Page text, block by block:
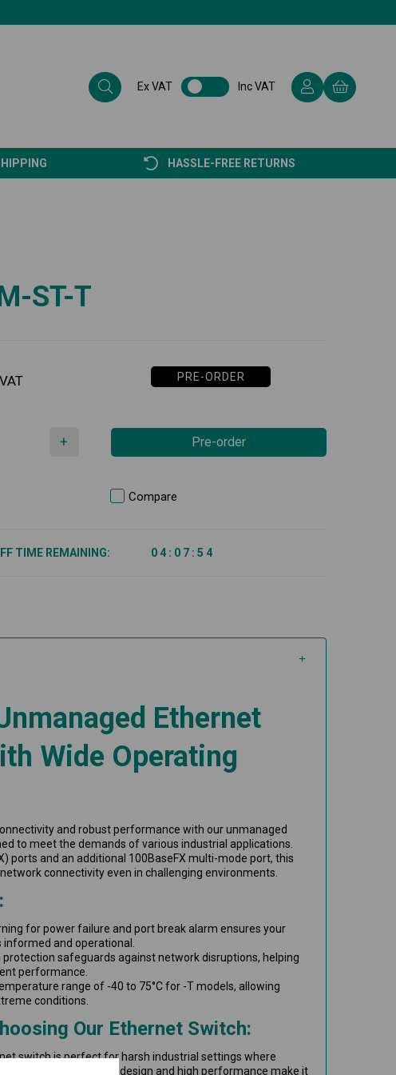
Ex VAT Inc VAT
HASSLE-FREE RETURNS
ST-T
PRE-ORDER
+ Pre-order
Compare
TIME REMAINING: 0 4 : 0 7 : 5 4
Ethernet
Wide Operating
and robust performance with our unmanaged
to meet the demands of various industrial applications.
ports and an additional 100BaseFX multi-mode port, this
connectivity even in challenging environments.
for power failure and port break alarm ensures your
and operational.
protection safeguards against network disruptions, helping
performance.
range of -40 to 75°C for -T models, allowing
conditions.
Our Ethernet Switch:
switch is perfect for harsh industrial settings where
are critical. Its compact design and high performance make it